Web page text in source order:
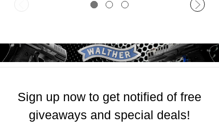
Sign up now to get notified of free
giveaways and special deals!